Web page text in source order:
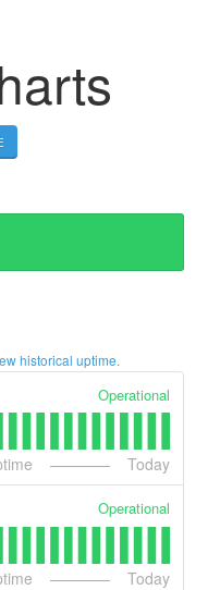
historical uptime.
Operational
Today
Operational
Today